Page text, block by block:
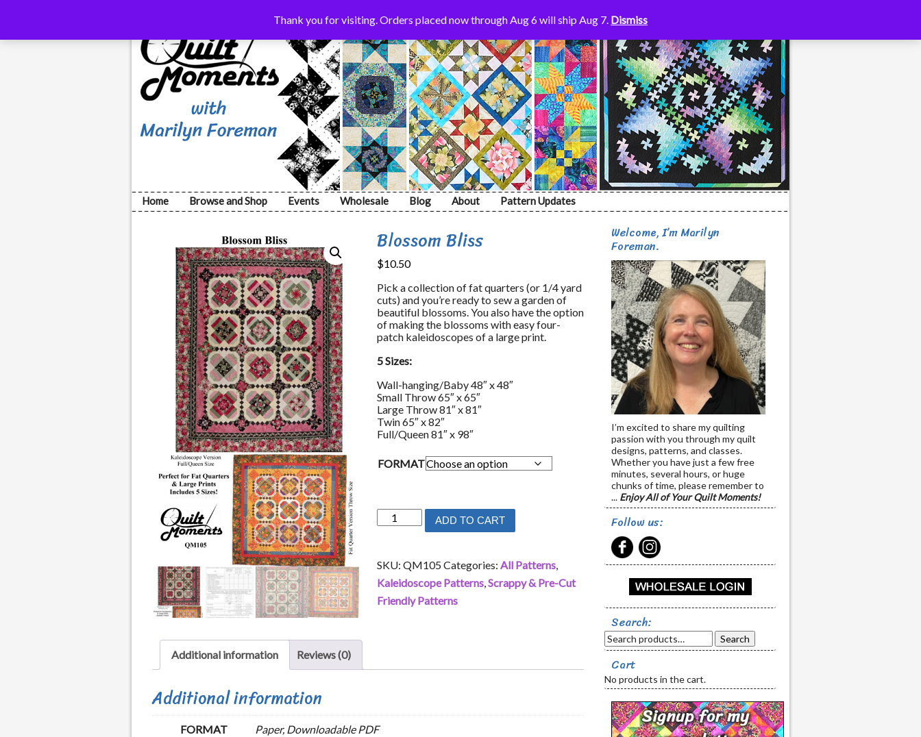
Thank you for visiting. Orders placed now through Aug 6 will ship Aug 7. Dismiss
Home Browse and Shop Events Wholesale Blog About Pattern Updates
Blossom Bliss
$10.50
Pick a collection of fat quarters (or 1/4 yard
cuts) and you’re ready to sew a garden of
beautiful blossoms. You also have the option
of making the blossoms with easy four-
patch kaleidoscopes of a large print.
5 Sizes:
Wall-hanging/Baby 48″ x 48″
Small Throw 65″ x 65″
Large Throw 81″ x 81″
Twin 65″ x 82″
Full/Queen 81″ x 98″
FORMAT
Blossom
ADD TO CART
SKU: QM105Categories: All Patterns,
Kaleidoscope Patterns, Scrappy & Pre-Cut
Friendly Patterns
Additional information Reviews (0)
Additional information
FORMAT Paper, Downloadable PDF
Welcome, I’m Marilyn
Foreman.
I’m excited to share my quilting
passion with you through my quilt
designs, patterns, and classes.
Whether you have just a few free
minutes, several hours, or huge
chunks of time, please remember to
... Enjoy All of Your Quilt Moments!
Follow us:
Search:
Search
Cart
No products in the cart.